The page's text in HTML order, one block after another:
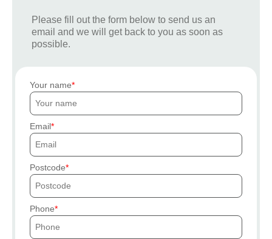
Please fill out the form below to send us an
email and we will get back to you as soon as
possible.
Your name
Email
Postcode
Phone